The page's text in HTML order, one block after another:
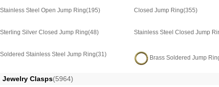
Stainless Steel Open Jump Ring(195) Closed Jump Ring(355)
Sterling Silver Closed Jump Ring(48) Stainless Steel Closed Jump
Soldered Stainless Steel Jump Ring(31)
Brass Soldered Jump
Jewelry Clasps(5964)